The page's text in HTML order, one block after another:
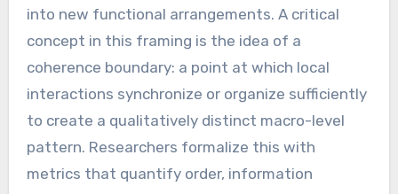
into new functional arrangements. A critical
concept in this framing is the idea of a
coherence boundary: a point at which local
interactions synchronize or organize sufficiently
to create a qualitatively distinct macro-level
pattern. Researchers formalize this with
metrics that quantify order, information